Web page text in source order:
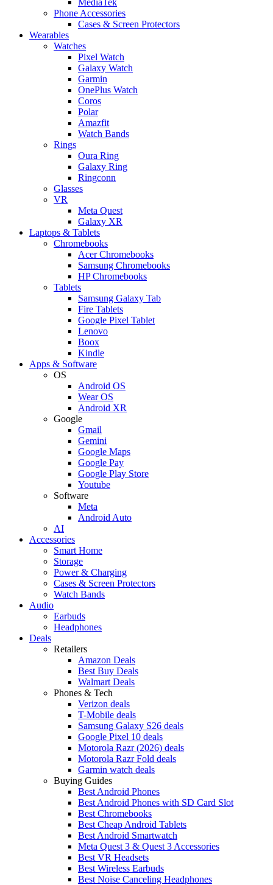
Phone Accessories
Cases & Screen Protectors
Wearables
Watches
Pixel Watch
Galaxy Watch
Garmin
OnePlus Watch
Coros
Polar
Amazfit
Watch Bands
Rings
Oura Ring
Galaxy Ring
Ringconn
Glasses
VR
Meta Quest
Galaxy XR
Laptops & Tablets
Chromebooks
Acer Chromebooks
Samsung Chromebooks
HP Chromebooks
Tablets
Samsung Galaxy Tab
Fire Tablets
Google Pixel Tablet
Lenovo
Boox
Kindle
Apps & Software
OS
Android OS
Wear OS
Android XR
Google
Gmail
Gemini
Google Maps
Google Pay
Google Play Store
Youtube
Software
Meta
Android Auto
AI
Accessories
Smart Home
Storage
Power & Charging
Cases & Screen Protectors
Watch Bands
Audio
Earbuds
Headphones
Deals
Retailers
Amazon Deals
Best Buy Deals
Walmart Deals
Phones & Tech
Verizon deals
T-Mobile deals
Samsung Galaxy S26 deals
Google Pixel 10 deals
Motorola Razr (2026) deals
Motorola Razr Fold deals
Garmin watch deals
Buying Guides
Best Android Phones
Best Android Phones with SD Card Slot
Best Chromebooks
Best Cheap Android Tablets
Best Android Smartwatch
Meta Quest 3 & Quest 3 Accessories
Best VR Headsets
Best Wireless Earbuds
Best Noise Canceling Headphones